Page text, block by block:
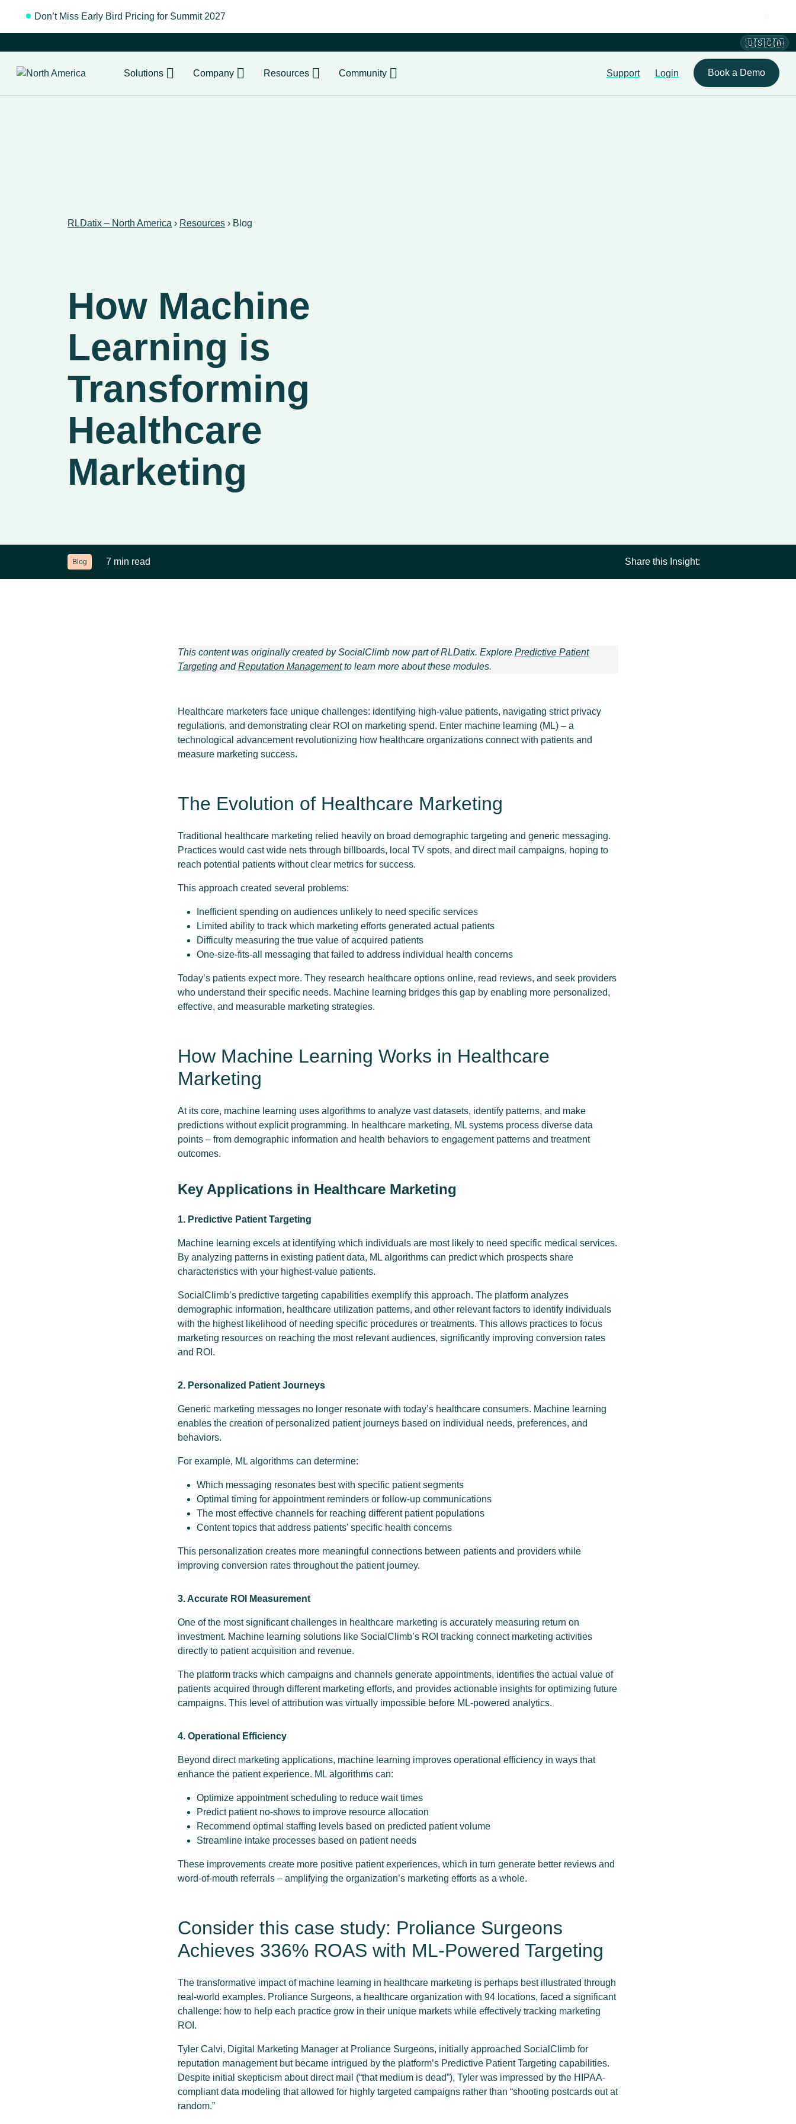
Don’t Miss Early Bird Pricing for Summit 2027
🇺🇸🇨🇦
Solutions Company Resources Community Support Login Book a Demo
RLDatix – North America › Resources › Blog
How Machine
Learning is
Transforming
Healthcare
Marketing
Blog 7 min read Share this Insight:
This content was originally created by SocialClimb now part of RLDatix. Explore Predictive Patient
Targeting andReputation Managementto learn more about these modules.
Healthcare marketers face unique challenges: identifying high-value patients, navigating strict privacy
regulations, and demonstrating clear ROI on marketing spend. Enter machine learning (ML) – a
technological advancement revolutionizing how healthcare organizations connect with patients and
measure marketing success.
The Evolution of Healthcare Marketing
Traditional healthcare marketing relied heavily on broad demographic targeting and generic messaging.
Practices would cast wide nets through billboards, local TV spots, and direct mail campaigns, hoping to
reach potential patients without clear metrics for success.
This approach created several problems:
Inefficient spending on audiences unlikely to need specific services
Limited ability to track which marketing efforts generated actual patients
Difficulty measuring the true value of acquired patients
One-size-fits-all messaging that failed to address individual health concerns
Today’s patients expect more. They research healthcare options online, read reviews, and seek providers
who understand their specific needs. Machine learning bridges this gap by enabling more personalized,
effective, and measurable marketing strategies.
How Machine Learning Works in Healthcare
Marketing
At its core, machine learning uses algorithms to analyze vast datasets, identify patterns, and make
predictions without explicit programming. In healthcare marketing, ML systems process diverse data
points – from demographic information and health behaviors to engagement patterns and treatment
outcomes.
Key Applications in Healthcare Marketing
1. Predictive Patient Targeting
Machine learning excels at identifying which individuals are most likely to need specific medical services.
By analyzing patterns in existing patient data, ML algorithms can predict which prospects share
characteristics with your highest-value patients.
SocialClimb’s predictive targeting capabilities exemplify this approach. The platform analyzes
demographic information, healthcare utilization patterns, and other relevant factors to identify individuals
with the highest likelihood of needing specific procedures or treatments. This allows practices to focus
marketing resources on reaching the most relevant audiences, significantly improving conversion rates
and ROI.
2. Personalized Patient Journeys
Generic marketing messages no longer resonate with today’s healthcare consumers. Machine learning
enables the creation of personalized patient journeys based on individual needs, preferences, and
behaviors.
For example, ML algorithms can determine:
Which messaging resonates best with specific patient segments
Optimal timing for appointment reminders or follow-up communications
The most effective channels for reaching different patient populations
Content topics that address patients’ specific health concerns
This personalization creates more meaningful connections between patients and providers while
improving conversion rates throughout the patient journey.
3. Accurate ROI Measurement
One of the most significant challenges in healthcare marketing is accurately measuring return on
investment. Machine learning solutions like SocialClimb’s ROI tracking connect marketing activities
directly to patient acquisition and revenue.
The platform tracks which campaigns and channels generate appointments, identifies the actual value of
patients acquired through different marketing efforts, and provides actionable insights for optimizing future
campaigns. This level of attribution was virtually impossible before ML-powered analytics.
4. Operational Efficiency
Beyond direct marketing applications, machine learning improves operational efficiency in ways that
enhance the patient experience. ML algorithms can:
Optimize appointment scheduling to reduce wait times
Predict patient no-shows to improve resource allocation
Recommend optimal staffing levels based on predicted patient volume
Streamline intake processes based on patient needs
These improvements create more positive patient experiences, which in turn generate better reviews and
word-of-mouth referrals – amplifying the organization’s marketing efforts as a whole.
Consider this case study: Proliance Surgeons
Achieves 336% ROAS with ML-Powered Targeting
The transformative impact of machine learning in healthcare marketing is perhaps best illustrated through
real-world examples. Proliance Surgeons, a healthcare organization with 94 locations, faced a significant
challenge: how to help each practice grow in their unique markets while effectively tracking marketing
ROI.
Tyler Calvi, Digital Marketing Manager at Proliance Surgeons, initially approached SocialClimb for
reputation management but became intrigued by the platform’s Predictive Patient Targeting capabilities.
Despite initial skepticism about direct mail (“that medium is dead”), Tyler was impressed by the HIPAA-
compliant data modeling that allowed for highly targeted campaigns rather than “shooting postcards out at
random.”